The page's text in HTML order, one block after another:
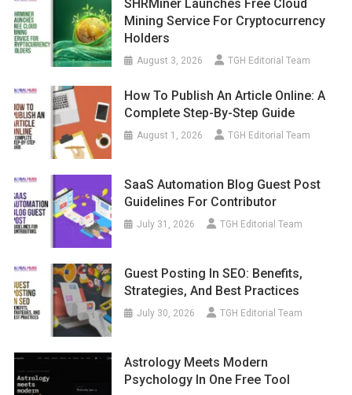
SHRMiner Launches Free Cloud
Mining Service For Cryptocurrency
Holders
August 3, 2026 TGH Editorial Team
How To Publish An Article Online: A
Complete Step-By-Step Guide
August 1, 2026 TGH Editorial Team
SaaS Automation Blog Guest Post
Guidelines For Contributor
July 31, 2026 TGH Editorial Team
Guest Posting In SEO: Benefits,
Strategies, And Best Practices
July 30, 2026 TGH Editorial Team
Astrology Meets Modern
Psychology In One Free Tool